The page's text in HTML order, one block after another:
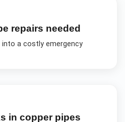
repairs needed
a costly emergency
in copper pipes